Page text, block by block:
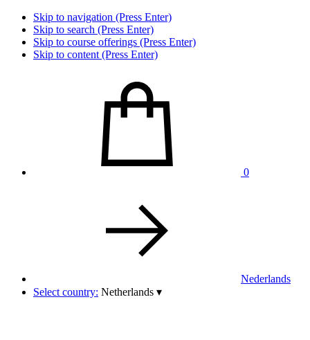
Skip to navigation (Press Enter)
Skip to search (Press Enter)
Skip to course offerings (Press Enter)
Skip to content (Press Enter)
0
Nederlands
Select country: Netherlands ▾